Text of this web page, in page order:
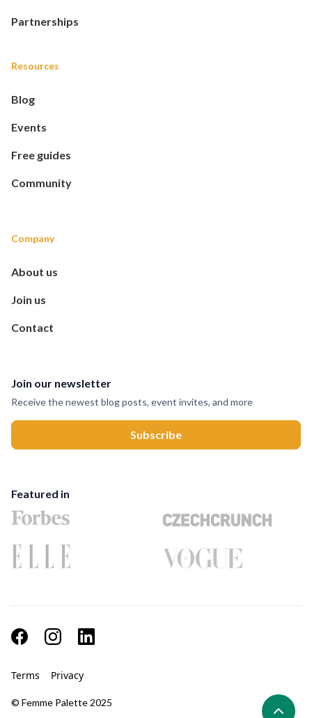
Partnerships
Resources
Blog
Events
Free guides
Community
Company
About us
Join us
Contact
Join our newsletter
Receive the newest blog posts, event invites, and more
Featured in
© Femme Palette 2025
Terms Privacy